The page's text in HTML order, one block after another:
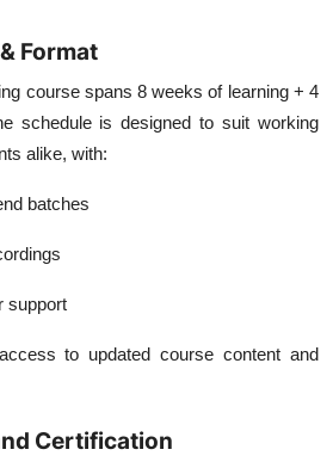
Format
course spans 8 weeks of learning + 4
schedule is designed to suit working
alike, with:
batches
support
to updated course content and
Certification